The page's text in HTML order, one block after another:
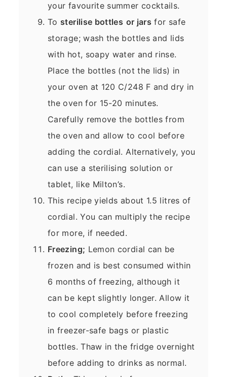
your favourite summer cocktails.
To sterilise bottles or jars for safe
storage; wash the bottles and lids
with hot, soapy water and rinse.
Place the bottles (not the lids) in
your oven at 120 C/248 F and dry in
the oven for 15-20 minutes.
Carefully remove the bottles from
the oven and allow to cool before
adding the cordial. Alternatively, you
can use a sterilising solution or
tablet, like Milton’s.
This recipe yields about 1.5 litres of
cordial. You can multiply the recipe
for more, if needed.
Freezing; Lemon cordial can be
frozen and is best consumed within
6 months of freezing, although it
can be kept slightly longer. Allow it
to cool completely before freezing
in freezer-safe bags or plastic
bottles. Thaw in the fridge overnight
before adding to drinks as normal.